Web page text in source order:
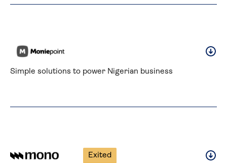
Simple solutions to power Nigerian business
Exited